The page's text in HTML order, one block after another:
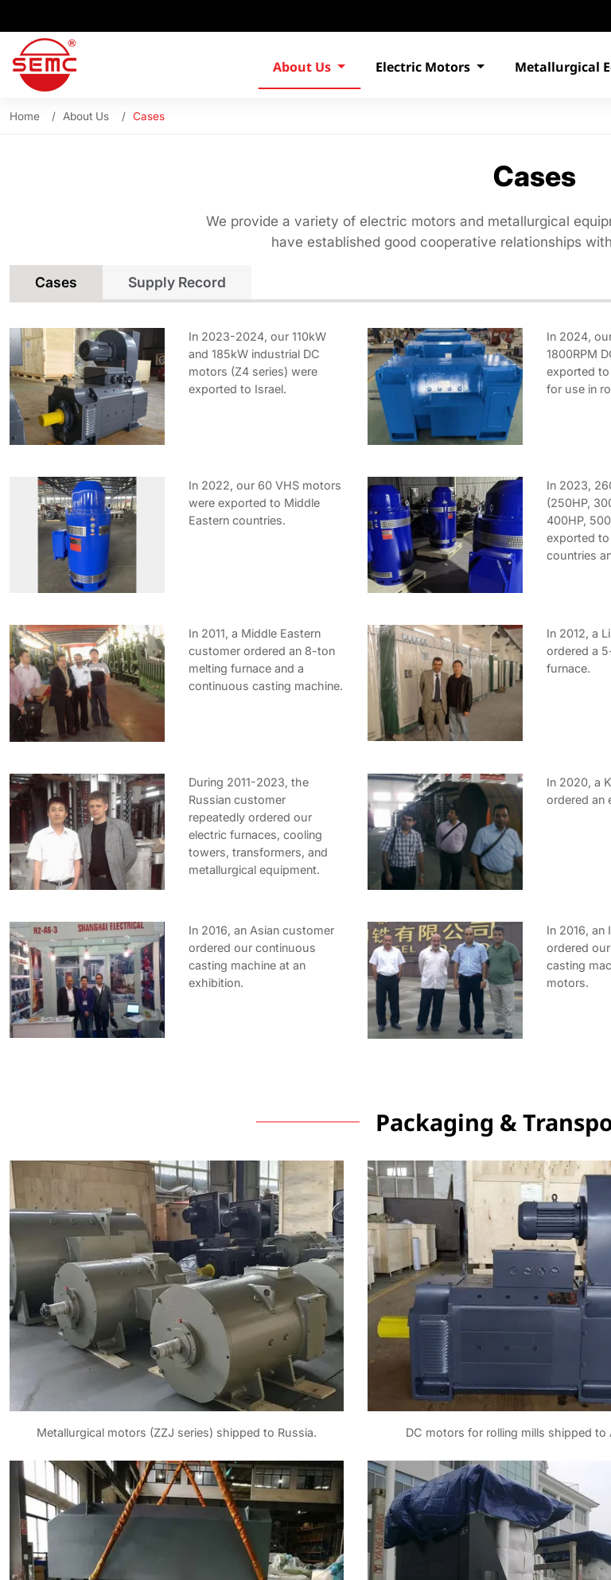
About Us Electric Motors Metallurgical
Home About Us Cases
Cases
We provide a variety of electric motors and metallurgical
have established good cooperative relationships
Cases Supply Record
In 2023-2024, our 110kW
and 185kW industrial DC
motors (Z4 series) were
exported to Israel.
In 2024,
1800RPM
exported
for use in
In 2022, our 60 VHS motors
were exported to Middle
Eastern countries.
In 2023,
(250HP,
400HP,
exported to
countries
In 2011, a Middle Eastern
customer ordered an 8-ton
melting furnace and a
continuous casting machine.
In 2012, a
ordered a
furnace.
During 2011-2023, the
Russian customer
repeatedly ordered our
electric furnaces, cooling
towers, transformers, and
metallurgical equipment.
In 2020, a
ordered an
In 2016, an Asian customer
ordered our continuous
casting machine at an
exhibition.
In 2016, an
ordered
casting
motors.
Packaging &
Metallurgical motors (ZZJ series) shipped to Russia. DC motors for rolling mills shipped to